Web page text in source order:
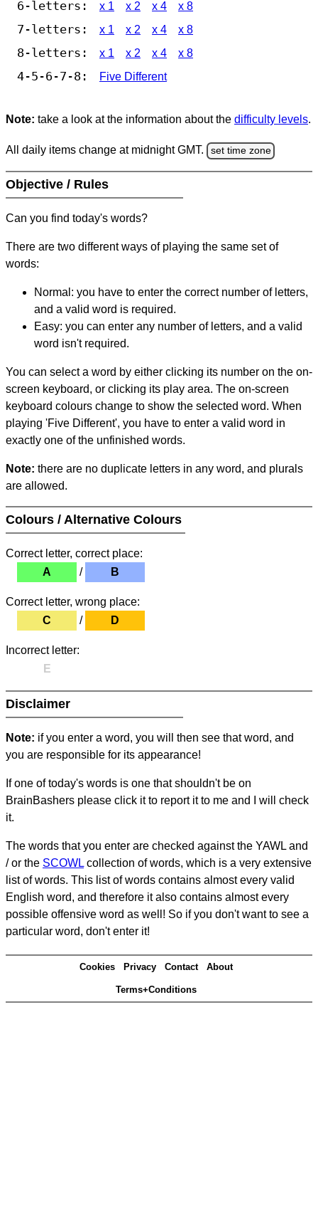
6-letters: x 1 x 2 x 4 x 8
7-letters: x 1 x 2 x 4 x 8
8-letters: x 1 x 2 x 4 x 8
4-5-6-7-8: Five Different
Note: take a look at the information about the difficulty levels.
All daily items change at midnight GMT. set time zone
Objective / Rules
Can you find today's words?
There are two different ways of playing the same set of
words:
Normal: you have to enter the correct number of letters,
and a valid word is required.
Easy: you can enter any number of letters, and a valid
word isn't required.
You can select a word by either clicking its number on the on-
screen keyboard, or clicking its play area. The on-screen
keyboard colours change to show the selected word. When
playing 'Five Different', you have to enter a valid word in
exactly one of the unfinished words.
Note: there are no duplicate letters in any word, and plurals
are allowed.
Colours / Alternative Colours
Correct letter, correct place:
A
/ B
Correct letter, wrong place:
C
/ D
Incorrect letter:
E
Disclaimer
Note: if you enter a word, you will then see that word, and
you are responsible for its appearance!
If one of today's words is one that shouldn't be on
BrainBashers please click it to report it to me and I will check
it.
The words that you enter are checked against the YAWL and
/ or the SCOWL collection of words, which is a very extensive
list of words. This list of words contains almost every valid
English word, and therefore it also contains almost every
possible offensive word as well! So if you don't want to see a
particular word, don't enter it!
Cookies Privacy Contact About
Terms+Conditions